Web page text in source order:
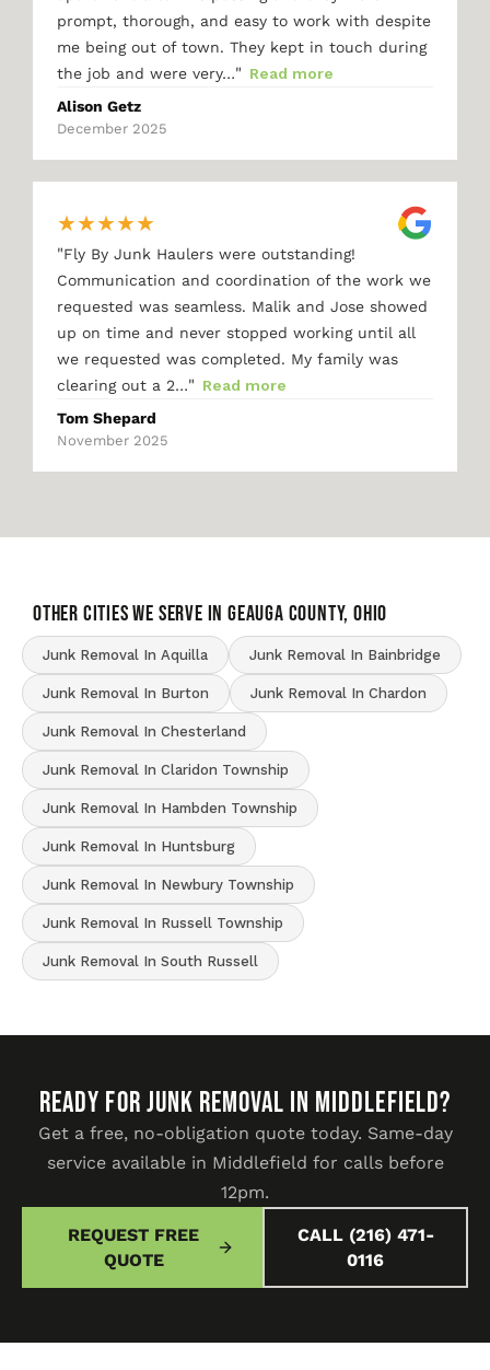
prompt, thorough, and easy to work with despite
me being out of town. They kept in touch during
the job and were very…" Read more
Alison Getz
December 2025
★★★★★
"Fly By Junk Haulers were outstanding!
Communication and coordination of the work we
requested was seamless. Malik and Jose showed
up on time and never stopped working until all
we requested was completed. My family was
clearing out a 2…" Read more
Tom Shepard
November 2025
OTHER CITIES WE SERVE IN Geauga County, Ohio
Junk Removal In Aquilla Junk Removal In Bainbridge
Junk Removal In Burton Junk Removal In Chardon
Junk Removal In Chesterland
Junk Removal In Claridon Township
Junk Removal In Hambden Township
Junk Removal In Huntsburg
Junk Removal In Newbury Township
Junk Removal In Russell Township
Junk Removal In South Russell
READY FOR JUNK REMOVAL IN Middlefield?
Get a free, no-obligation quote today. Same-day
service available in Middlefield for calls before
12pm.
REQUEST FREE
QUOTE
CALL (216) 471-
0116